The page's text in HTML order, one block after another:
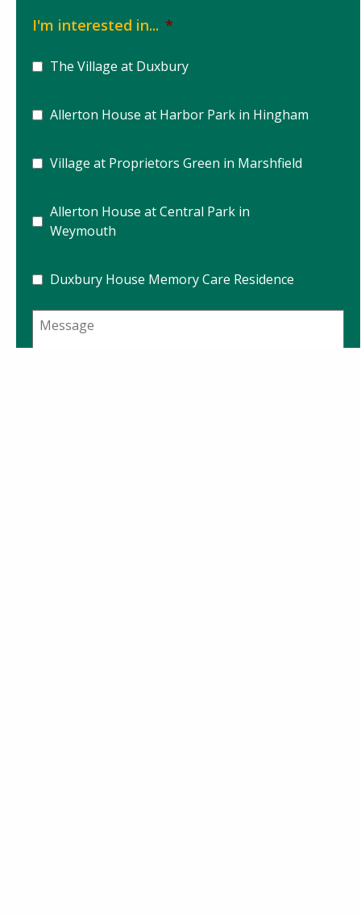
I'm interested in... *
The Village at Duxbury
Allerton House at Harbor Park in Hingham
Village at Proprietors Green in Marshfield
Allerton House at Central Park in
Weymouth
Duxbury House Memory Care Residence
Message